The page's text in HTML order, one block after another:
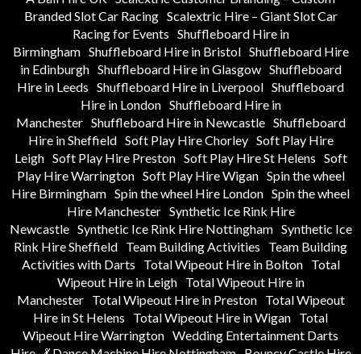
Branded Slot Car Racing Scalextric Hire – Giant Slot Car
Racing for Events Shuffleboard Hire in
Birmingham Shuffleboard Hire in Bristol Shuffleboard Hire
in Edinburgh Shuffleboard Hire in Glasgow Shuffleboard
Hire in Leeds Shuffleboard Hire in Liverpool Shuffleboard
Hire in London Shuffleboard Hire in
Manchester Shuffleboard Hire in Newcastle Shuffleboard
Hire in Sheffield Soft Play Hire Chorley Soft Play Hire
Leigh Soft Play Hire Preston Soft Play Hire St Helens Soft
Play Hire Warrington Soft Play Hire Wigan Spin the wheel
Hire Birmingham Spin the wheel Hire London Spin the wheel
Hire Manchester Synthetic Ice Rink Hire
Newcastle Synthetic Ice Rink Hire Nottingham Synthetic Ice
Rink Hire Sheffield Team Building Activities
Team Building
Activities with Darts
Total Wipeout Hire in Bolton
Total
Wipeout Hire in Leigh
Total Wipeout Hire in
Manchester
Total Wipeout Hire in Preston
Total Wipeout
Hire in St Helens
Total Wipeout Hire in Wigan Total
Wipeout Hire Warrington Wedding Entertainment Darts